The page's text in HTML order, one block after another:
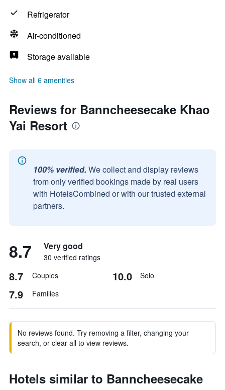
Refrigerator
Air-conditioned
Storage available
Show all 6 amenities
Reviews for Banncheesecake Khao
Yai Resort
100% verified. We collect and display reviews
from only verified bookings made by real users
with HotelsCombined or with our trusted external
partners.
8.7 Very good
30 verified ratings
8.7 Couples 10.0 Solo
7.9 Families
No reviews found. Try removing a filter, changing your
search, or clear all to view reviews.
Hotels similar to Banncheesecake